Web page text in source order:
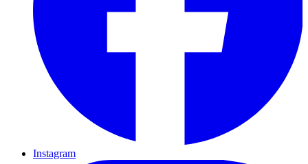
Instagram